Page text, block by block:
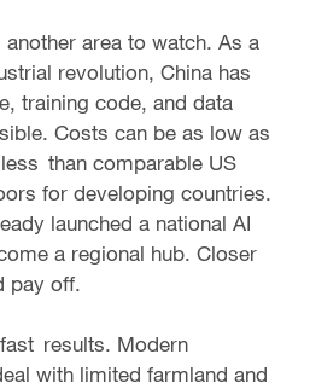
area to watch. As a
revolution, China has
training code, and data
Costs can be as low as
than comparable US
for developing countries.
launched a national AI
a regional hub. Closer
pay off.
results. Modern
with limited farmland and